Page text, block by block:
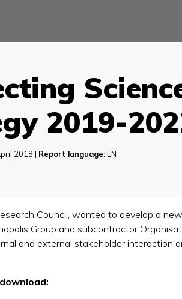
2019-
2018 | Report language:EN
Council, wanted to develop a
Group and subcontractor
and external stakeholder